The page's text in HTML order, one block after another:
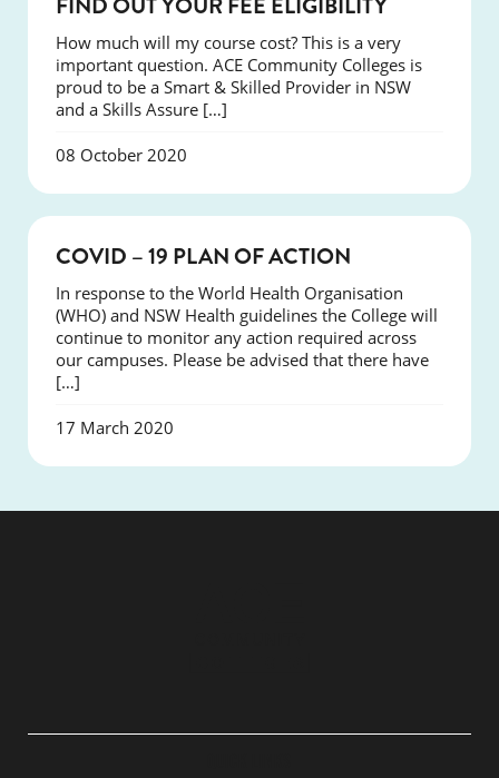
How much will my course cost? This is a very
important question. ACE Community Colleges is
proud to be a Smart & Skilled Provider in NSW
and a Skills Assure […]
08 October 2020
COVID – 19 PLAN OF ACTION
In response to the World Health Organisation
(WHO) and NSW Health guidelines the College will
continue to monitor any action required across
our campuses. Please be advised that there have
[…]
17 March 2020